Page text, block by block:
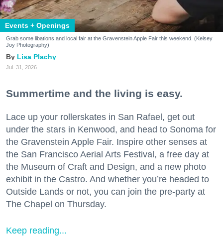
Events + Openings
Grab some libations and local fair at the Gravenstein Apple Fair this weekend. (Kelsey
Joy Photography)
Lisa Plachy
Jul. 31, 2026
Summertime and the living is easy.
Lace up your rollerskates in San Rafael, get out
under the stars in Kenwood, and head to Sonoma for
the Gravenstein Apple Fair. Inspire other senses at
the San Francisco Aerial Arts Festival, a free day at
the Museum of Craft and Design, and a new photo
exhibit in the Castro. And whether you’re headed to
Outside Lands or not, you can join the pre-party at
The Chapel on Thursday.
Keep reading...